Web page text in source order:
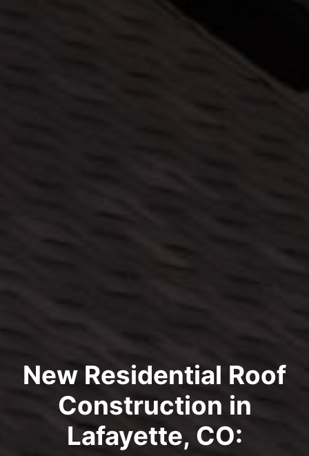
New Residential Roof
Construction in
Lafayette, CO: